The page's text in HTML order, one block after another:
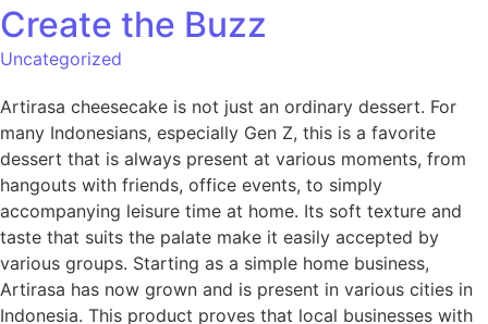
Create the Buzz
Uncategorized
Artirasa cheesecake is not just an ordinary dessert. For
many Indonesians, especially Gen Z, this is a favorite
dessert that is always present at various moments, from
hangouts with friends, office events, to simply
accompanying leisure time at home. Its soft texture and
taste that suits the palate make it easily accepted by
various groups. Starting as a simple home business,
Artirasa has now grown and is present in various cities in
Indonesia. This product proves that local businesses with